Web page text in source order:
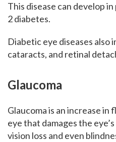
This disease can develop
2 diabetes.
Diabetic eye diseases also
cataracts, and retinal
Glaucoma
Glaucoma is an increase in
eye that damages the
vision loss and even